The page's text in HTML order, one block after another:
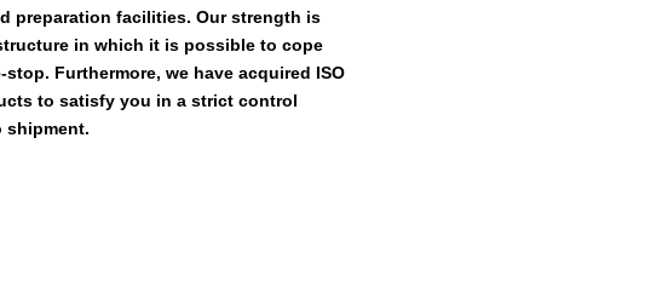
preparation facilities. Our strength is
in which it is possible to cope
Furthermore, we have acquired ISO
to satisfy you in a strict control
shipment.